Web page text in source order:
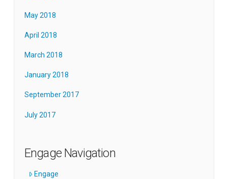
May 2018
April 2018
March 2018
January 2018
September 2017
July 2017
Engage Navigation
Engage